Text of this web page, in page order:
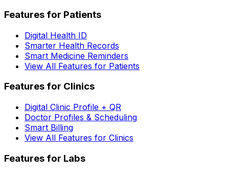
Features for Patients
Digital Health ID
Smarter Health Records
Smart Medicine Reminders
View All Features for Patients
Features for Clinics
Digital Clinic Profile + QR
Doctor Profiles & Scheduling
Smart Billing
View All Features for Clinics
Features for Labs